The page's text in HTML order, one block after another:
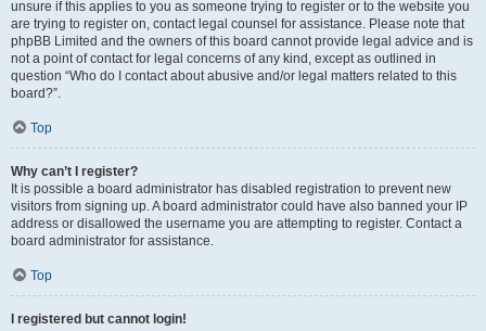
unsure if this applies to you as someone trying to register or to the website you
are trying to register on, contact legal counsel for assistance. Please note that
phpBB Limited and the owners of this board cannot provide legal advice and is
not a point of contact for legal concerns of any kind, except as outlined in
question “Who do I contact about abusive and/or legal matters related to this
board?”.
Top
Why can’t I register?
It is possible a board administrator has disabled registration to prevent new
visitors from signing up. A board administrator could have also banned your IP
address or disallowed the username you are attempting to register. Contact a
board administrator for assistance.
Top
I registered but cannot login!